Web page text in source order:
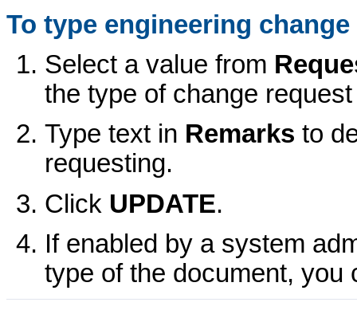
To type engineering
Select a value from
the type of change
Type text in Remarks to
requesting.
Click UPDATE.
If enabled by a system
type of the document, you